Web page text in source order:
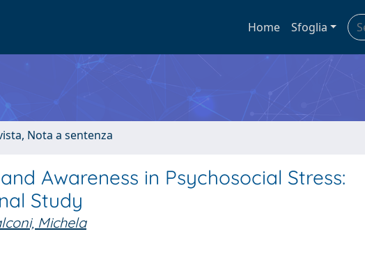
Home Sfoglia
Nota a sentenza
Awareness in Psychosocial Stress:
Study
Michela